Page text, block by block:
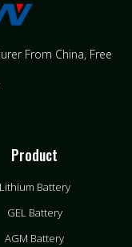
From China​, Free
Product
Lithium Battery
GEL Battery
AGM Battery